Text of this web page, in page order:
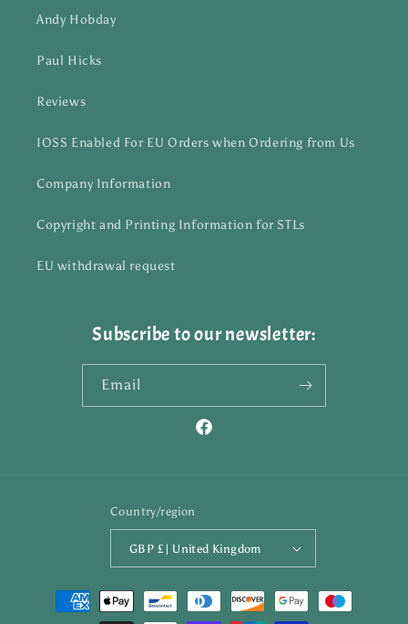
Andy Hobday
Paul Hicks
Reviews
IOSS Enabled For EU Orders when Ordering from Us
Company Information
Copyright and Printing Information for STLs
EU withdrawal request
Subscribe to our newsletter:
Email
Facebook
Country/region
GBP £ | United Kingdom
Payment
methods